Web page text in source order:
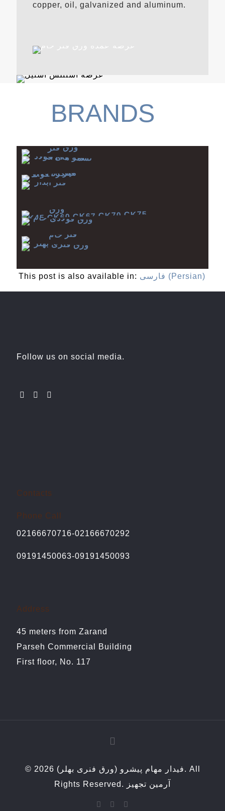
copper, oil, galvanized and aluminum.
BRANDS
This post is also available in: فارسی (Persian)
Follow us on social media.
Contacts
Phone Call
02166670716-02166670292
09191450063-09191450093
Address
45 meters from Zarand
Parseh Commercial Building
First floor, No. 117
© 2026 فیدار مهام پیشرو (ورق فنری بهلر). All
Rights Reserved.
آرمین تجهیز